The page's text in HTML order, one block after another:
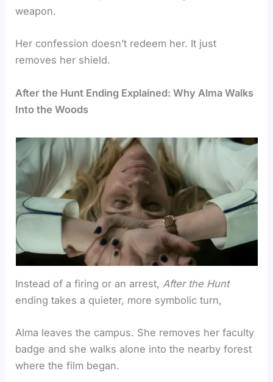
weapon.
Her confession doesn’t redeem her. It just
removes her shield.
After the Hunt Ending Explained: Why Alma Walks
Into the Woods
Instead of a firing or an arrest, After the Hunt
ending takes a quieter, more symbolic turn,
Alma leaves the campus. She removes her faculty
badge and she walks alone into the nearby forest
where the film began.